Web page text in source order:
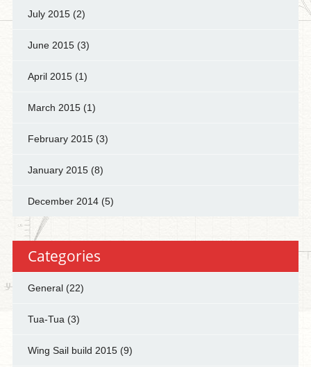
July 2015(2)
June 2015(3)
April 2015(1)
March 2015(1)
February 2015(3)
January 2015(8)
December 2014(5)
Categories
General(22)
Tua-Tua (3)
Wing Sail build 2015(9)